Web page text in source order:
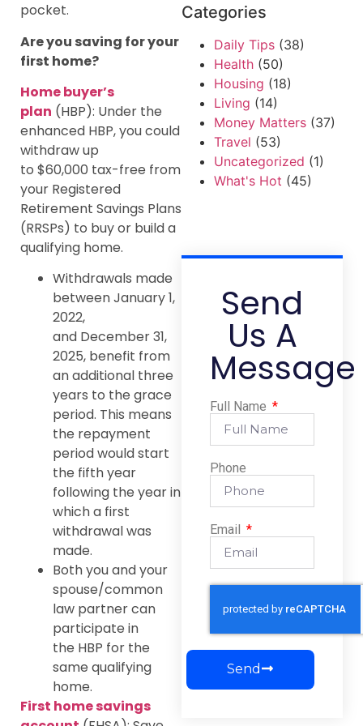
pocket.
Are you saving for your
first home?
Home buyer’s
plan (HBP): Under the
enhanced HBP, you could
withdraw up
to $60,000 tax-free from
your Registered
Retirement Savings Plans
(RRSPs) to buy or build a
qualifying home.
Withdrawals made
between January 1,
2022,
and December 31,
2025, benefit from
an additional three
years to the grace
period. This means
the repayment
period would start
the fifth year
following the year in
which a first
withdrawal was
made.
Both you and your
spouse/common
law partner can
participate in
the HBP for the
same qualifying
home.
First home savings
Categories
Daily Tips (38)
Health (50)
Housing (18)
Living (14)
Money Matters (37)
Travel (53)
Uncategorized (1)
What's Hot (45)
Send
Us A
Message
Full Name
Phone
Email
Send